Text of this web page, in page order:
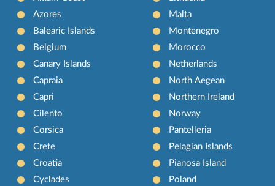
Azores
Balearic Islands
Belgium
Canary Islands
Capraia
Capri
Cilento
Corsica
Crete
Croatia
Cyclades
Malta
Montenegro
Morocco
Netherlands
North Aegean
Northern Ireland
Norway
Pantelleria
Pelagian Islands
Pianosa Island
Poland